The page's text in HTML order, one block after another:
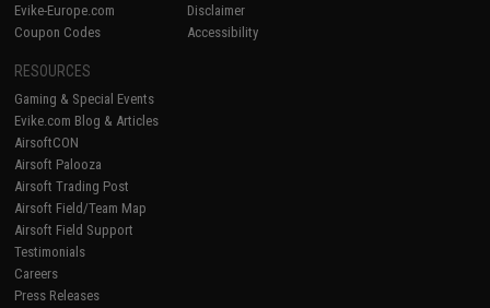
Evike-Europe.com
Coupon Codes
Disclaimer
Accessibility
RESOURCES
Gaming & Special Events
Evike.com Blog & Articles
AirsoftCON
Airsoft Palooza
Airsoft Trading Post
Airsoft Field/Team Map
Airsoft Field Support
Testimonials
Careers
Press Releases